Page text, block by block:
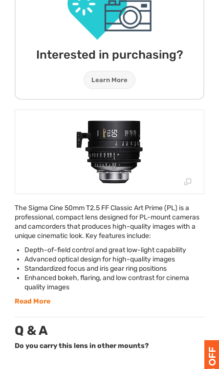
Interested in purchasing?
Learn More
The Sigma Cine 50mm T2.5 FF Classic Art Prime (PL) is a
professional, compact lens designed for PL-mount cameras
and camcorders that produces high-quality images with a
unique cinematic look. Key features include:
Depth-of-field control and great low-light capability
Advanced optical design for high-quality images
Standardized focus and iris gear ring positions
Enhanced bokeh, flaring, and low contrast for cinema
quality images
Read More
Q & A
Do you carry this lens in other mounts?